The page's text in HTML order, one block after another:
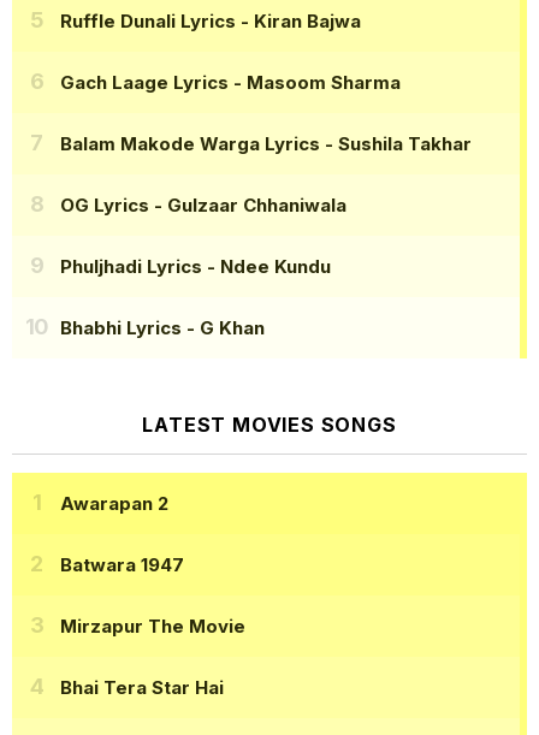
Ruffle Dunali Lyrics - Kiran Bajwa
Gach Laage Lyrics - Masoom Sharma
Balam Makode Warga Lyrics - Sushila Takhar
OG Lyrics - Gulzaar Chhaniwala
Phuljhadi Lyrics - Ndee Kundu
Bhabhi Lyrics - G Khan
LATEST MOVIES SONGS
Awarapan 2
Batwara 1947
Mirzapur The Movie
Bhai Tera Star Hai